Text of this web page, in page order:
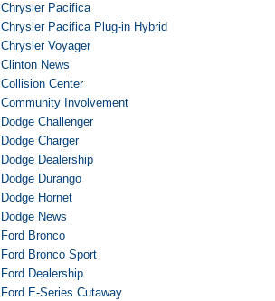
Chrysler Pacifica
Chrysler Pacifica Plug-in Hybrid
Chrysler Voyager
Clinton News
Collision Center
Community Involvement
Dodge Challenger
Dodge Charger
Dodge Dealership
Dodge Durango
Dodge Hornet
Dodge News
Ford Bronco
Ford Bronco Sport
Ford Dealership
Ford E-Series Cutaway